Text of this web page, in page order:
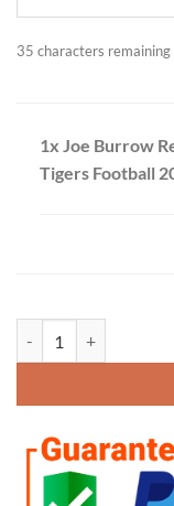
35 characters remaining
1x Joe Burrow
Tigers Football